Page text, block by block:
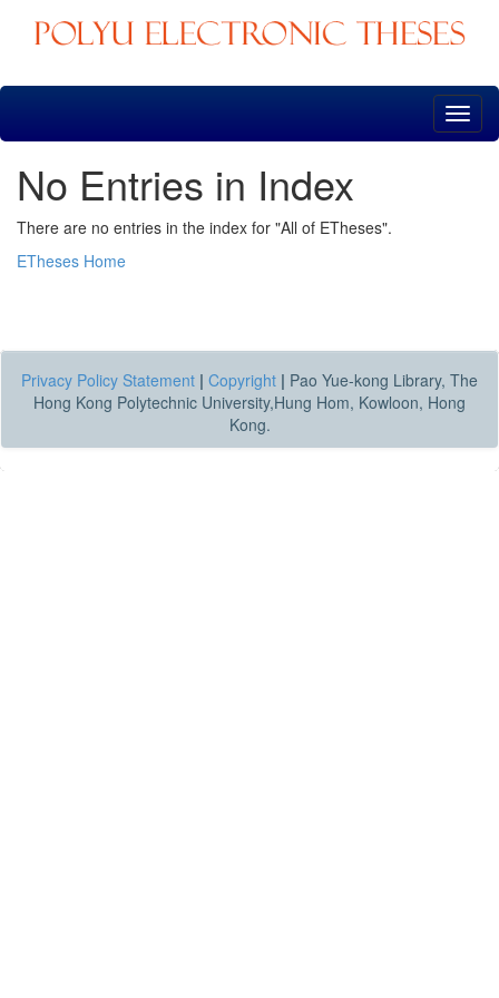
Skip
No Entries in Index
There are no entries in the index for "All of ETheses".
ETheses Home
Privacy Policy Statement | Copyright | Pao Yue-kong Library, The
Hong Kong Polytechnic University,Hung Hom, Kowloon, Hong
Kong.